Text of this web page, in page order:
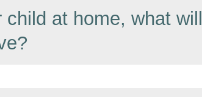
at home, what will